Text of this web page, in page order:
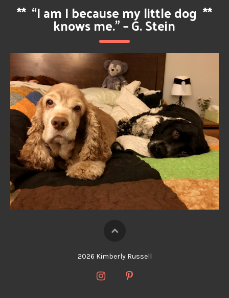
** “I am I because my little dog
knows me.” – G. Stein
**
2026 Kimberly Russell